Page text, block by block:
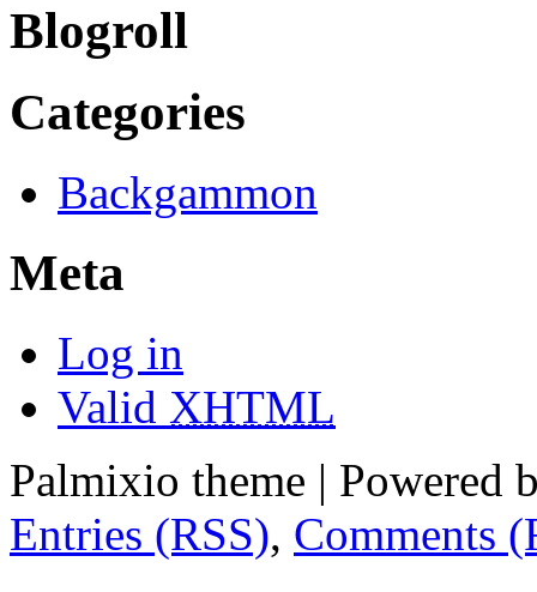
Blogroll
Categories
Backgammon
Meta
Log in
Valid XHTML
Palmixio theme | Powered
Entries (RSS), Comments